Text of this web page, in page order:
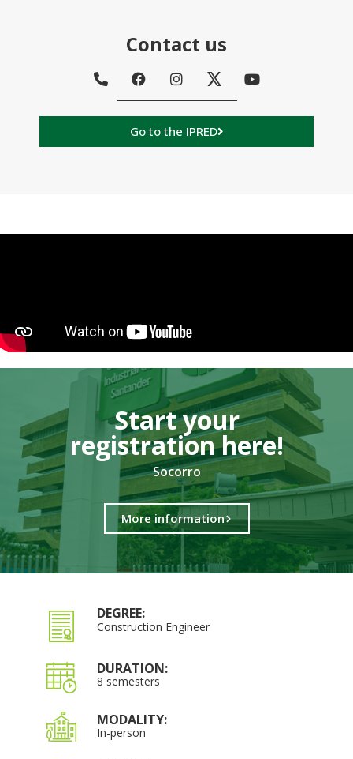
Contact us
Go to the IPRED
Start your
registration here!​
Socorro
More information
DEGREE:
Construction Engineer
DURATION:
8 semesters
MODALITY:
In-person